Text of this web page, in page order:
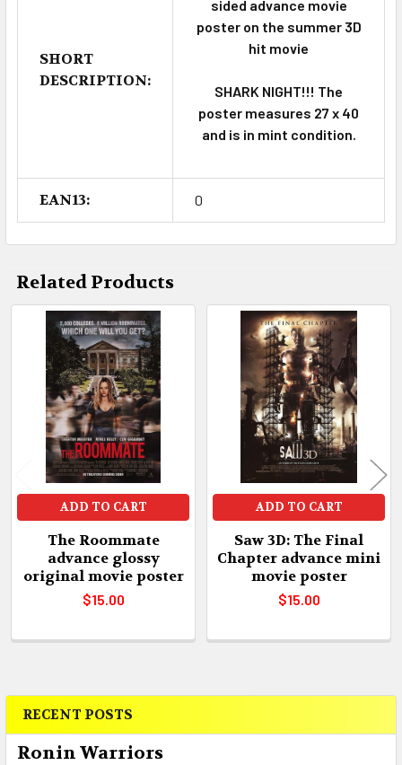
Sidebar
RECENT POSTS
Ronin Warriors
SHORT
DESCRIPTION:
sided advance movie
poster on the summer 3D
hit movie
SHARK NIGHT!!! The
poster measures 27 x 40
and is in mint condition.
EAN13: 0
Related Products
Related
Products
ADD TO CART
The Roommate
advance glossy
original movie poster
$15.00
ADD TO CART
Saw 3D: The Final
Chapter advance mini
movie poster
$15.00